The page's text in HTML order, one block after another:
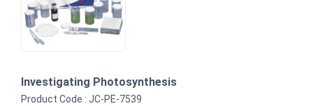
Investigating Photosynthesis
Product Code : JC-PE-7539